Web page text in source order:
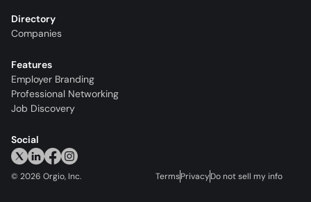
Directory
Companies
Features
Employer Branding
Professional Networking
Job Discovery
Social
© 2026 Orgio, Inc. TermsPrivacyDo not sell my info